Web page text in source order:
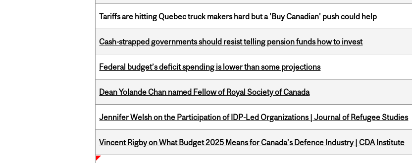
Tariffs are hitting Quebec truck makers hard but a 'Buy Canadian’ push could help
Cash-strapped governments should resist telling pension funds how to invest
Federal budget’s deficit spending is lower than some projections
Dean Yolande Chan named Fellow of Royal Society of Canada
Jennifer Welsh on the Participation of IDP-Led Organizations | Journal of Refugee Studies
Vincent Rigby on What Budget 2025 Means for Canada’s Defence Industry | CDA Institute